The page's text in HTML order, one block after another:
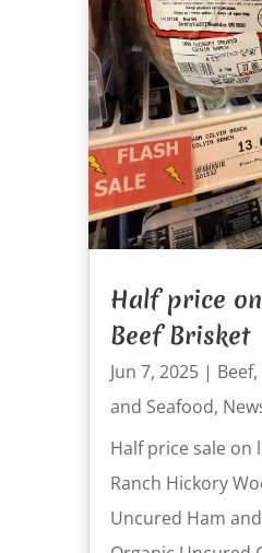
Half price
Beef Brisket
Jun 7, 2025| Beef,
and Seafood,
Half price sale on
Ranch Hickory
Uncured Ham